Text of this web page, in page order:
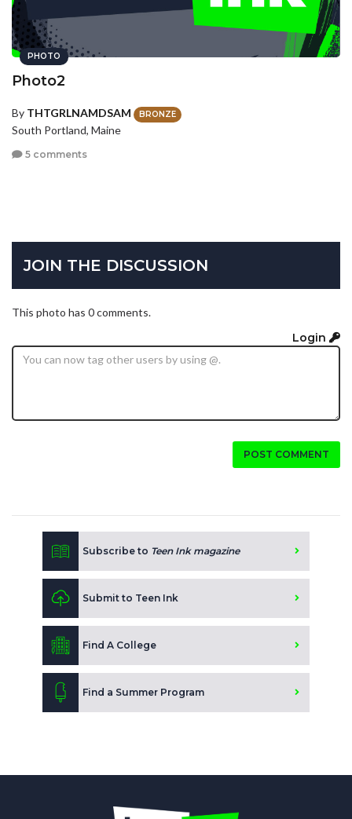
PHOTO
Photo2
By THTGRLNAMDSAM BRONZE
South Portland, Maine
5 comments
JOIN THE DISCUSSION
This photo has 0 comments.
Login
POST COMMENT
Subscribe to Teen Ink magazine
Submit to Teen Ink
Find A College
Find a Summer Program